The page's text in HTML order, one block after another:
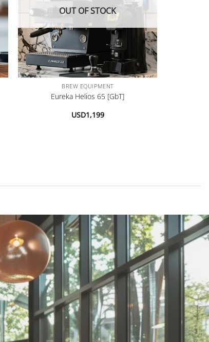
+
OUT OF STOCK
BREW EQUIPMENT
Eureka Helios 65 [GbT]
USD1,199